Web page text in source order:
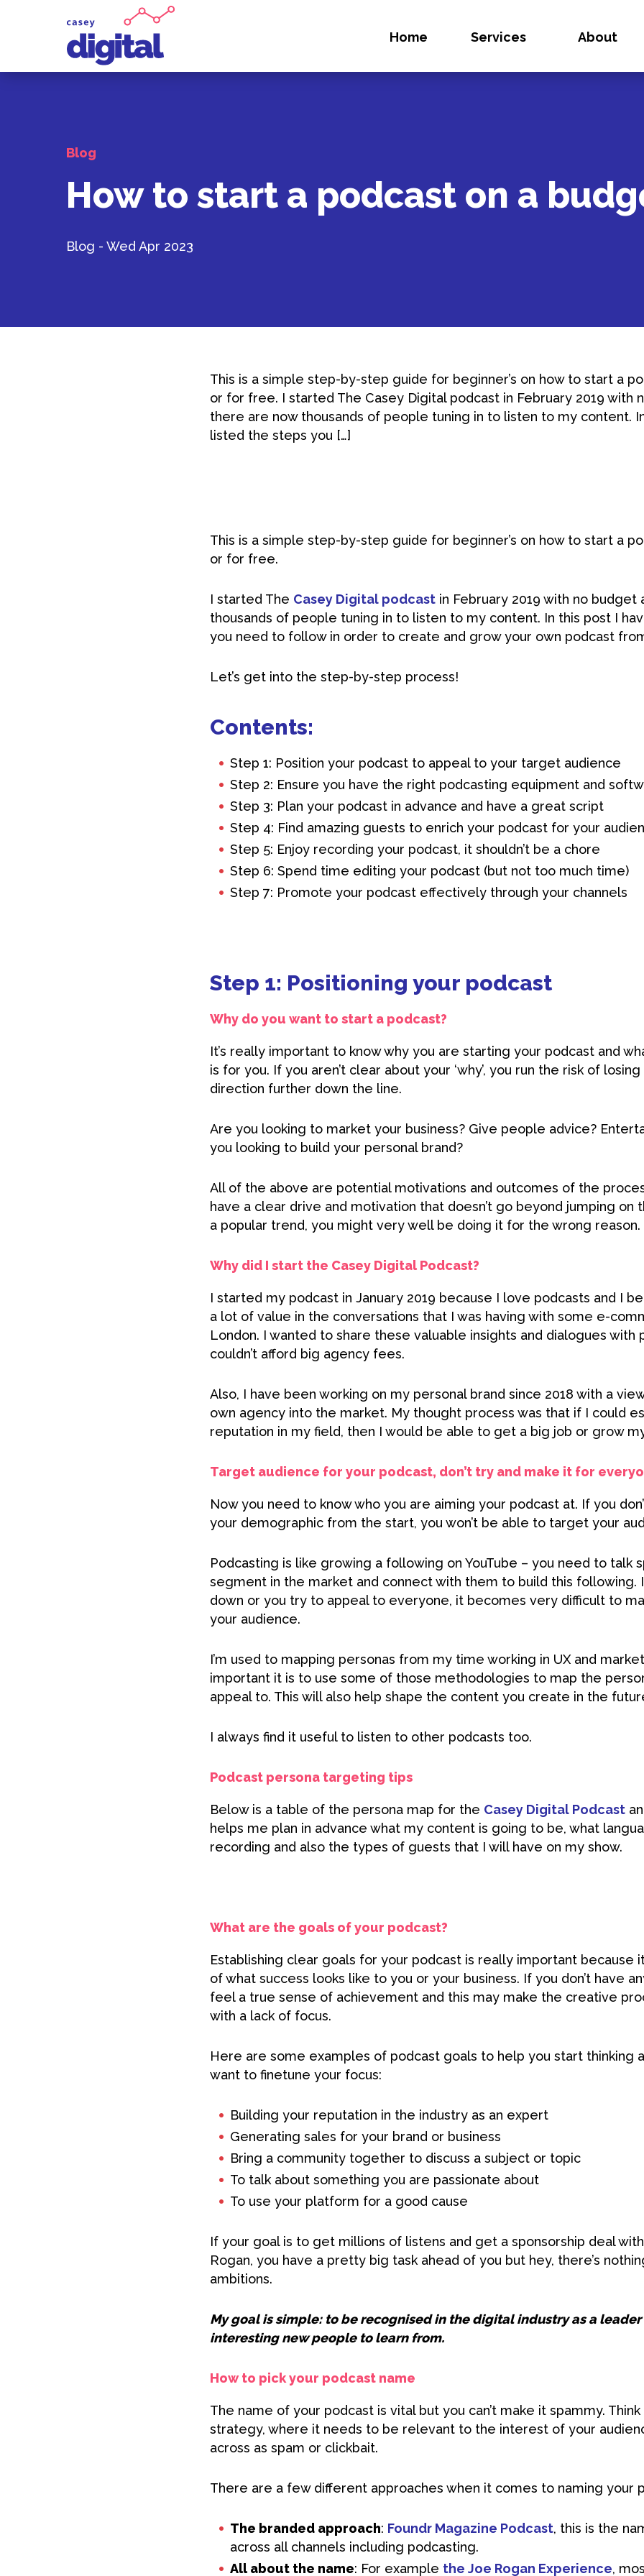
Home Services About
Blog
How to start a podcast on a
Blog - Wed Apr 2023
This is a simple step-by-step guide for beginner’s on how to start a
or for free. I started The Casey Digital podcast in February 2019 with
there are now thousands of people tuning in to listen to my content.
listed the steps you […]
This is a simple step-by-step guide for beginner’s on how to start a
or for free.
I started The Casey Digital podcast in February 2019 with no budget
thousands of people tuning in to listen to my content. In this post I
you need to follow in order to create and grow your own podcast
Let’s get into the step-by-step process!
Contents:
Step 1: Position your podcast to appeal to your target audience
Step 2: Ensure you have the right podcasting equipment and
Step 3: Plan your podcast in advance and have a great script
Step 4: Find amazing guests to enrich your podcast for your
Step 5: Enjoy recording your podcast, it shouldn’t be a chore
Step 6: Spend time editing your podcast (but not too much time)
Step 7: Promote your podcast effectively through your channels
Step 1: Positioning your podcast
Why do you want to start a podcast?
It’s really important to know why you are starting your podcast and
is for you. If you aren’t clear about your ‘why’, you run the risk of
direction further down the line.
Are you looking to market your business? Give people advice?
you looking to build your personal brand?
All of the above are potential motivations and outcomes of the
have a clear drive and motivation that doesn’t go beyond jumping on
a popular trend, you might very well be doing it for the wrong reason.
Why did I start the Casey Digital Podcast?
I started my podcast in January 2019 because I love podcasts and I
a lot of value in the conversations that I was having with some e-
London. I wanted to share these valuable insights and dialogues with
couldn’t afford big agency fees.
Also, I have been working on my personal brand since 2018 with a
own agency into the market. My thought process was that if I could
reputation in my field, then I would be able to get a big job or grow
Target audience for your podcast, don’t try and make it for
Now you need to know who you are aiming your podcast at. If you
your demographic from the start, you won’t be able to target your
Podcasting is like growing a following on YouTube – you need to talk
segment in the market and connect with them to build this following.
down or you try to appeal to everyone, it becomes very difficult to
your audience.
I’m used to mapping personas from my time working in UX and
important it is to use some of those methodologies to map the
appeal to. This will also help shape the content you create in the
I always find it useful to listen to other podcasts too.
Podcast persona targeting tips
Below is a table of the persona map for the Casey Digital Podcast
helps me plan in advance what my content is going to be, what
recording and also the types of guests that I will have on my show.
What are the goals of your podcast?
Establishing clear goals for your podcast is really important because
of what success looks like to you or your business. If you don’t have
feel a true sense of achievement and this may make the creative
with a lack of focus.
Here are some examples of podcast goals to help you start thinking
want to finetune your focus:
Building your reputation in the industry as an expert
Generating sales for your brand or business
Bring a community together to discuss a subject or topic
To talk about something you are passionate about
To use your platform for a good cause
If your goal is to get millions of listens and get a sponsorship deal
Rogan, you have a pretty big task ahead of you but hey, there’s
ambitions.
My goal is simple: to be recognised in the digital industry as a
interesting new people to learn from.
How to pick your podcast name
The name of your podcast is vital but you can’t make it spammy.
strategy, where it needs to be relevant to the interest of your
across as spam or clickbait.
There are a few different approaches when it comes to naming your
The branded approach: Foundr Magazine Podcast, this is the
across all channels including podcasting.
All about the name: For example the Joe Rogan Experience,